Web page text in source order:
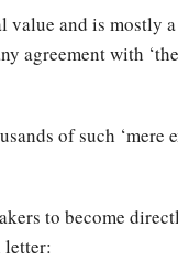
and is mostly
with
of such ‘mere
to become
letter: